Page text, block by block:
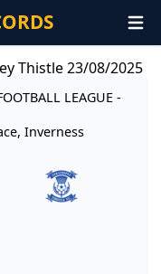
Thistle 23/08/2025
LEAGUE-
Inverness